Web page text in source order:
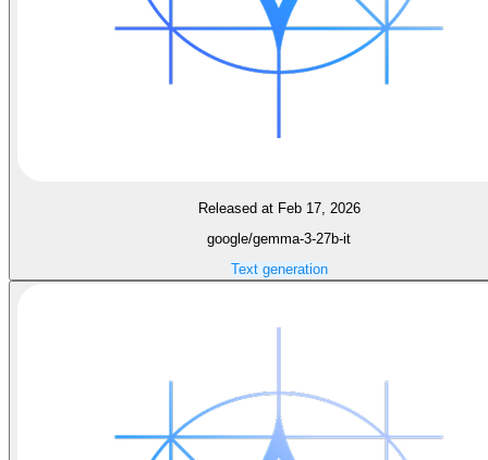
Released at Feb 17, 2026
google/gemma-3-27b-it
Text generation